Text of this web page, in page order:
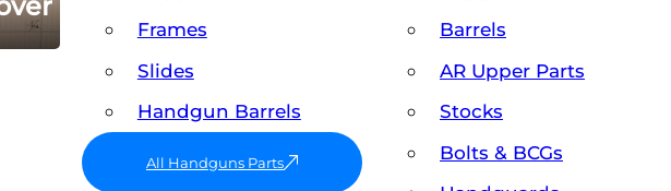
Frames
Slides
Handgun Barrels
All Handguns Parts
Barrels
AR Upper Parts
Stocks
Bolts & BCGs